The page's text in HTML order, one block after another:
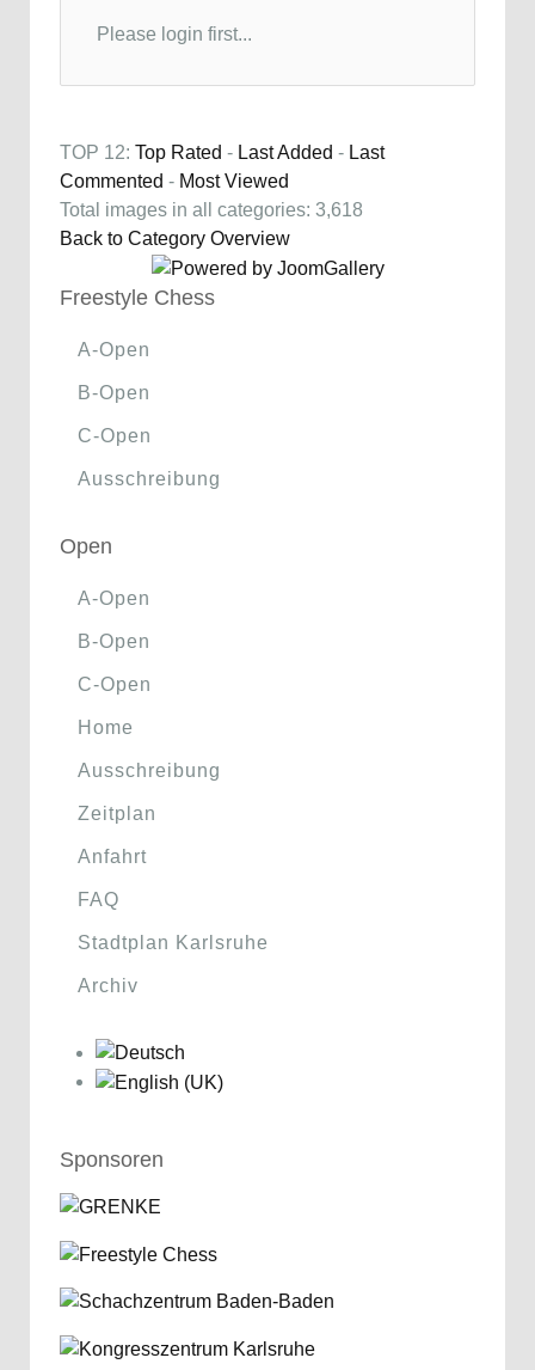
Please login first...
TOP 12: Top Rated - Last Added - Last
Commented - Most Viewed
Total images in all categories: 3,618
Back to Category Overview
Freestyle Chess
A-Open
B-Open
C-Open
Ausschreibung
Open
A-Open
B-Open
C-Open
Home
Ausschreibung
Zeitplan
Anfahrt
FAQ
Stadtplan Karlsruhe
Archiv
Sponsoren